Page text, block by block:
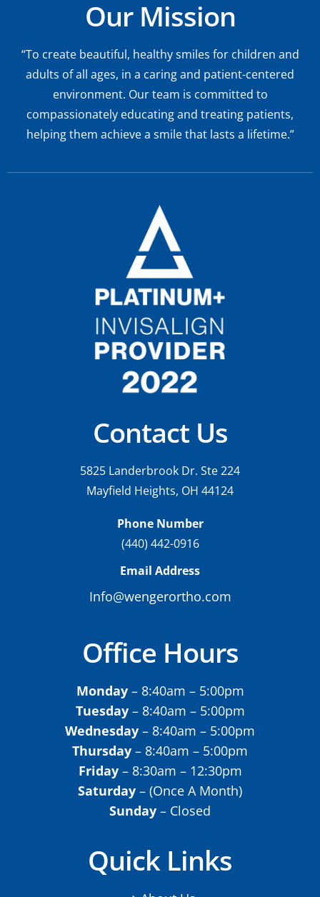
Our Mission
“To create beautiful, healthy smiles for children and
adults of all ages, in a caring and patient-centered
environment. Our team is committed to
compassionately educating and treating patients,
helping them achieve a smile that lasts a lifetime.”
Contact Us
5825 Landerbrook Dr. Ste 224
Mayfield Heights, OH 44124
Phone Number
(440) 442-0916
Email Address
Info@wengerortho.com
Office Hours
Monday– 8:40am – 5:00pm
Tuesday– 8:40am – 5:00pm
Wednesday – 8:40am – 5:00pm
Thursday – 8:40am – 5:00pm
Friday– 8:30am – 12:30pm
Saturday – (Once A Month)
Sunday – Closed
Quick Links